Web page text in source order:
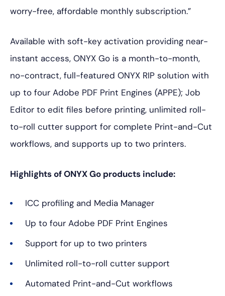
worry-free, affordable monthly subscription.”
Available with soft-key activation providing near-
instant access, ONYX Go is a month-to-month,
no-contract, full-featured ONYX RIP solution with
up to four Adobe PDF Print Engines (APPE); Job
Editor to edit files before printing, unlimited roll-
to-roll cutter support for complete Print-and-Cut
workflows, and supports up to two printers.
Highlights of ONYX Go products include:
ICC profiling and Media Manager
Up to four Adobe PDF Print Engines
Support for up to two printers
Unlimited roll-to-roll cutter support
Automated Print-and-Cut workflows